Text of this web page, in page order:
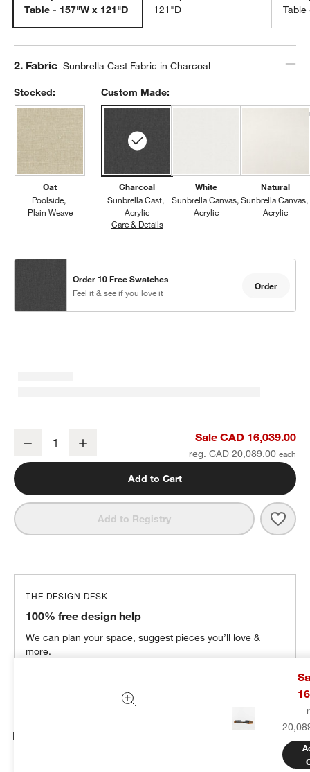
Table - 157"W x 121"D
121"D
Step
2. Fabric Sunbrella Cast Fabric in Charcoal
Stocked:
Oat
Poolside
Plain Weave
Custom Made:
Charcoal
Sunbrella Cast
Acrylic
Care & DetailsSunbrella Cast, Charcoal
White
Sunbrella Canvas
Acrylic
Natural
Sunbrella Canvas
Acrylic
Order 10 Free Swatches
Feel it & see if you love it
Order
Batten Natural Teak 6-Piece L-Shaped Outdoor Sectional Sofa
Decrease Sale CAD 16,039.00
reg. CAD 20,089.00
Add to Cart
Add to Registry
THE DESIGN DESK
100% free design help
We can plan your space, suggest pieces you’ll love &
more.
Details